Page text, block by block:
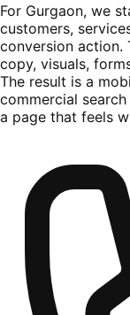
For Gurgaon, we
customers,
conversion action.
copy, visuals,
The result is a
commercial
a page that feels